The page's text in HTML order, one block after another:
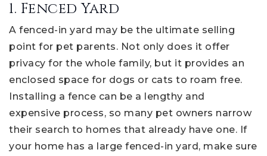
1. Fenced Yard
A fenced-in yard may be the ultimate selling
point for pet parents. Not only does it offer
privacy for the whole family, but it provides an
enclosed space for dogs or cats to roam free.
Installing a fence can be a lengthy and
expensive process, so many pet owners narrow
their search to homes that already have one. If
your home has a large fenced-in yard, make sure